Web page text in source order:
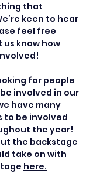
that
keen to hear
feel free
us know how
for people
involved in our
have many
be involved
the year!
the backstage
take on with
here.